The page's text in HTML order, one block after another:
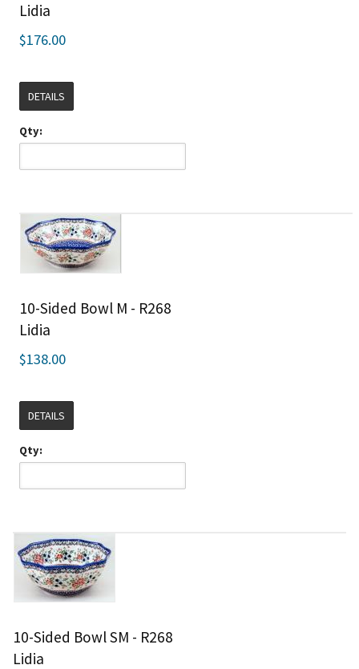
Lidia
$176.00
DETAILS
Qty:
10-Sided Bowl M - R268
Lidia
$138.00
DETAILS
Qty:
10-Sided Bowl SM - R268
Lidia